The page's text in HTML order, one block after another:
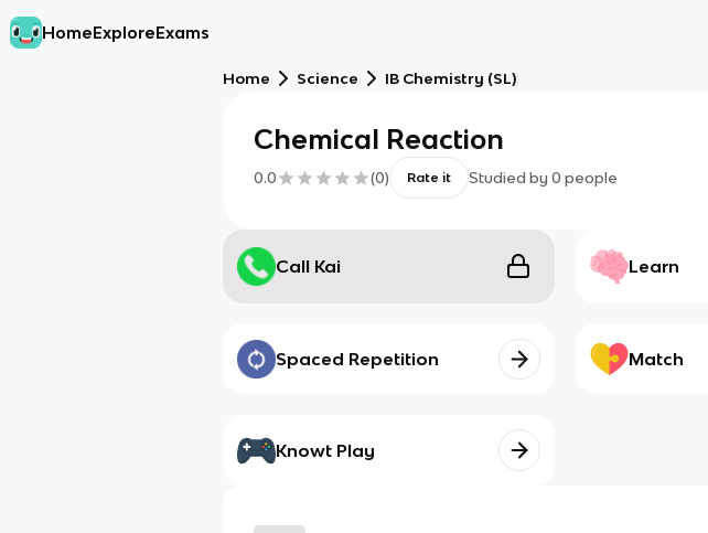
HomeExploreExams
Home Science IB Chemistry (SL)
Chemical Reaction
0.0 (0) Rate it Studied by 0 people
Call Kai Learn
Spaced Repetition Match
Knowt Play